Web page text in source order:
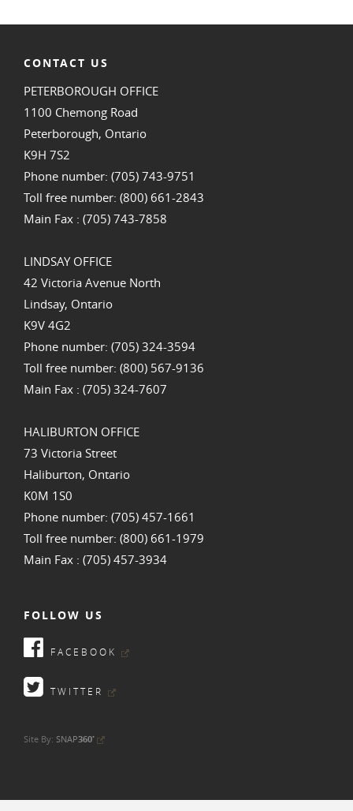
CONTACT US
PETERBOROUGH OFFICE
1100 Chemong Road
Peterborough, Ontario
K9H 7S2
Phone number: (705) 743-9751
Toll free number: (800) 661-2843
Main Fax : (705) 743-7858
LINDSAY OFFICE
42 Victoria Avenue North
Lindsay, Ontario
K9V 4G2
Phone number: (705) 324-3594
Toll free number: (800) 567-9136
Main Fax : (705) 324-7607
HALIBURTON OFFICE
73 Victoria Street
Haliburton, Ontario
K0M 1S0
Phone number: (705) 457-1661
Toll free number: (800) 661-1979
Main Fax : (705) 457-3934
FOLLOW US
FACEBOOK
TWITTER
Site By: SNAP360•